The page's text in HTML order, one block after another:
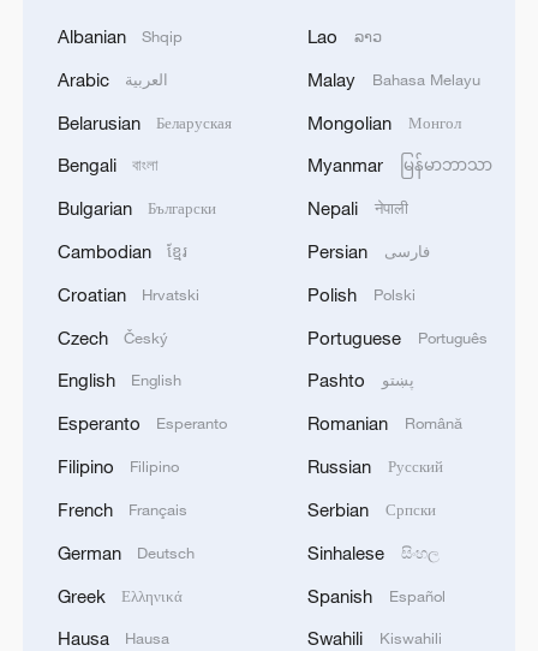
Albanian Shqip
Arabic العربية
Belarusian Беларуская
Bengali বাংলা
Bulgarian Български
Cambodian ខ្មែរ
Croatian Hrvatski
Czech Český
English English
Esperanto Esperanto
Filipino Filipino
French Français
German Deutsch
Greek Ελληνικά
Hausa Hausa
Lao ລາວ
Malay Bahasa Melayu
Mongolian Монгол
Myanmar မြန်မာဘာသာ
Nepali नेपाली
Persian فارسی
Polish Polski
Portuguese Português
Pashto پښتو
Romanian Română
Russian Русский
Serbian Српски
Sinhalese සිංහල
Spanish Español
Swahili Kiswahili